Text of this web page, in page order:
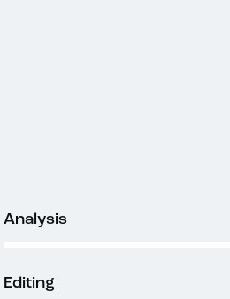
Analysis
Editing